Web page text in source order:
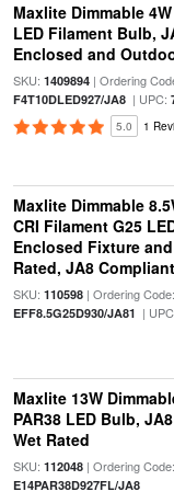
Maxlite Dimmable
LED Filament Bulb,
Enclosed and
SKU: 1409894| Ordering
F4T10DLED927/JA8| UPC:
5.0 1
Maxlite Dimmable
CRI Filament G25
Enclosed Fixture
Rated, JA8 Compliant
SKU: 110598| Ordering Code:
EFF8.5G25D930/JA81 |
Maxlite 13W
PAR38 LED Bulb,
Wet Rated
SKU: 112048| Ordering Code:
E14PAR38D927FL/JA8